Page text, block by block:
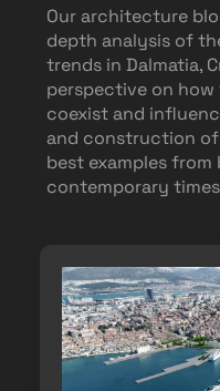
Our architecture
depth analysis of
trends in Dalmatia,
perspective on
coexist and
and construction
best examples
contemporary